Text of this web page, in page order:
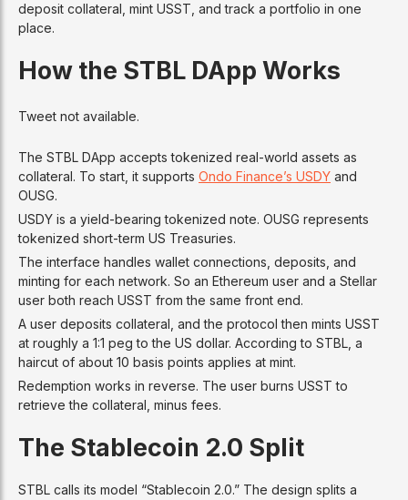
deposit collateral, mint USST, and track a portfolio in one
place.
How the STBL DApp Works
Tweet not available.
The STBL DApp accepts tokenized real-world assets as
collateral. To start, it supports Ondo Finance’s USDY and
OUSG.
USDY is a yield-bearing tokenized note. OUSG represents
tokenized short-term US Treasuries.
The interface handles wallet connections, deposits, and
minting for each network. So an Ethereum user and a Stellar
user both reach USST from the same front end.
A user deposits collateral, and the protocol then mints USST
at roughly a 1:1 peg to the US dollar. According to STBL, a
haircut of about 10 basis points applies at mint.
Redemption works in reverse. The user burns USST to
retrieve the collateral, minus fees.
The Stablecoin 2.0 Split
STBL calls its model “Stablecoin 2.0.” The design splits a